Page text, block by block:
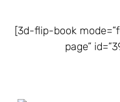
[3d-flip-book
page”